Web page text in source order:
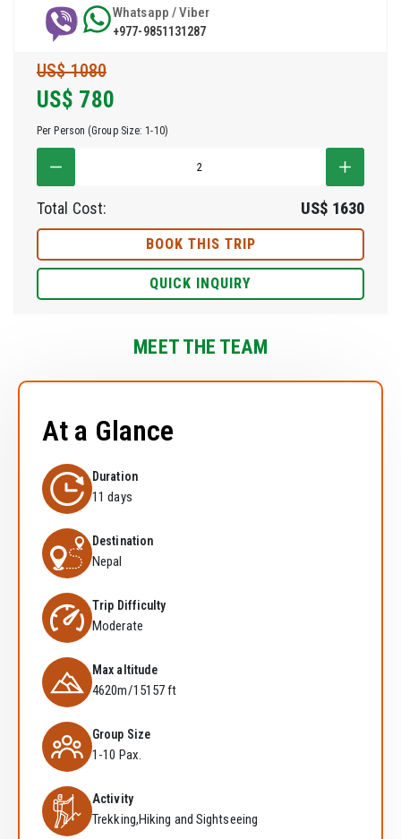
Whatsapp / Viber
+977-9851131287
US$ 1080
US$ 780
Per Person (Group Size: 1-10)
Total Cost: US$ 1630
BOOK THIS TRIP
QUICK INQUIRY
MEET THE TEAM
At a Glance
Duration
11 days
Destination
Nepal
Trip Difficulty
Moderate
Max altitude
4620m/15157 ft
Group Size
1-10 Pax.
Activity
Trekking,Hiking and Sightseeing